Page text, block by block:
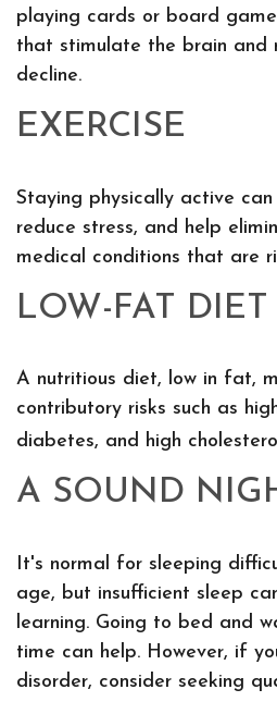
playing cards or board
that stimulate the brain and
decline.
EXERCISE
Staying physically active
reduce stress, and help
medical conditions that are
LOW-FAT DIET
A nutritious diet, low in fat,
contributory risks such as
diabetes, and high
A SOUND
It's normal for sleeping
age, but insufficient sleep
learning. Going to bed and
time can help. However, if
disorder, consider seeking